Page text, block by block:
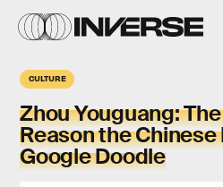
CULTURE
Zhou Youguang:
Reason the
Google Doodle